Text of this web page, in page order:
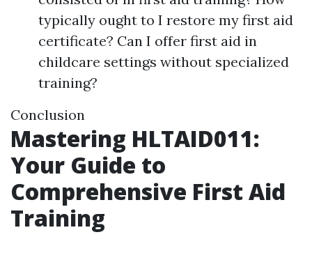
typically ought to I restore my first aid
certificate? Can I offer first aid in
childcare settings without specialized
training?
Conclusion
Mastering HLTAID011:
Your Guide to
Comprehensive First Aid
Training